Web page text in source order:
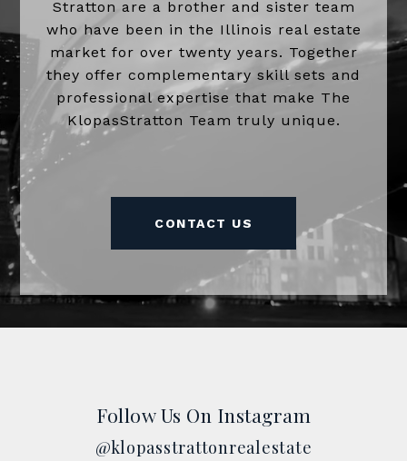
Stratton are a brother and sister team
who have been in the Illinois real estate
market for over twenty years. Together
they offer complementary skill sets and
professional expertise that make The
KlopasStratton Team truly unique.
CONTACT US
Follow Us On Instagram
@klopasstrattonrealestate